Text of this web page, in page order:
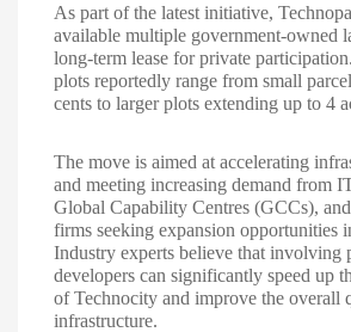
As part of the latest initiative,
available multiple government-owned
long-term lease for private
plots reportedly range from small
cents to larger plots extending up to 4
The move is aimed at accelerating
and meeting increasing demand from
Global Capability Centres (GCCs),
firms seeking expansion opportunities
Industry experts believe that involving
developers can significantly speed up
of Technocity and improve the overall
infrastructure.